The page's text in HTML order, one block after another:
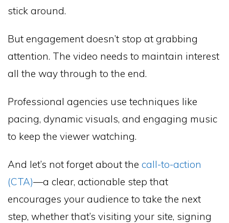
stick around.
But engagement doesn’t stop at grabbing
attention. The video needs to maintain interest
all the way through to the end.
Professional agencies use techniques like
pacing, dynamic visuals, and engaging music
to keep the viewer watching.
And let’s not forget about the call-to-action
(CTA)—a clear, actionable step that
encourages your audience to take the next
step, whether that’s visiting your site, signing